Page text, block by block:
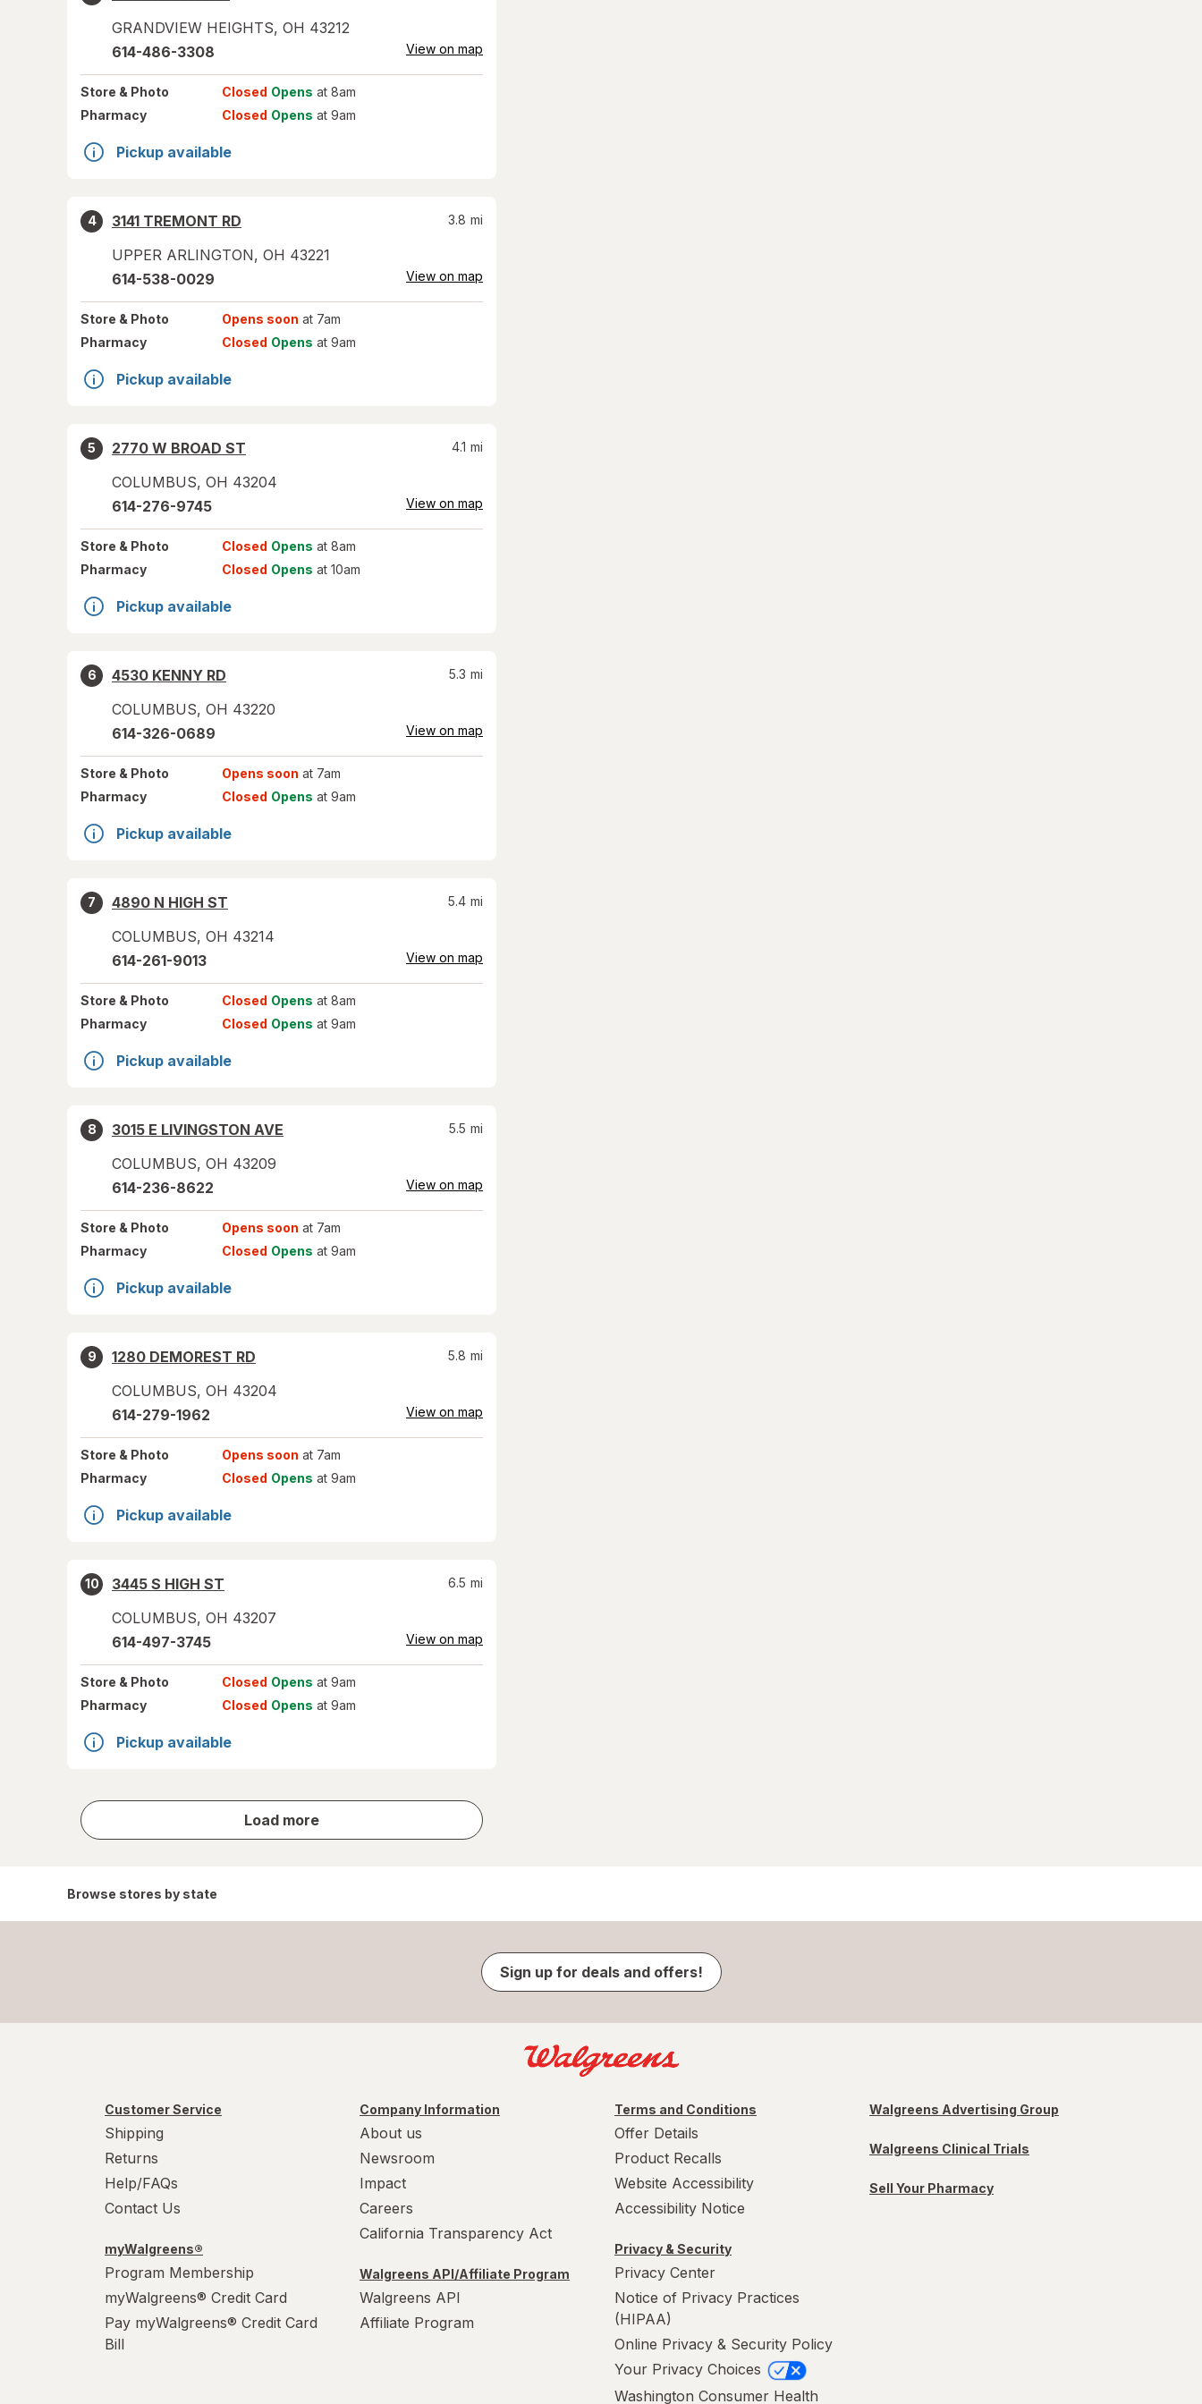
GRANDVIEW HEIGHTS, OH 43212
614-486-3308 View on map
Store & Photo Closed Opens at 8am
Pharmacy
Closed Opens at 9am
Pickup available
4
3141 TREMONT RD
UPPER ARLINGTON, OH 43221
3.8 mi
614-538-0029 View on map
Store & Photo Opens soon at 7am
Pharmacy
Closed Opens at 9am
Pickup available
5
2770 W BROAD ST
COLUMBUS, OH 43204
4.1 mi
614-276-9745 View on map
Store & Photo Closed Opens at 8am
Pharmacy
Closed Opens at 10am
Pickup available
6
4530 KENNY RD
COLUMBUS, OH 43220
5.3 mi
614-326-0689 View on map
Store & Photo Opens soon at 7am
Pharmacy
Closed Opens at 9am
Pickup available
7
4890 N HIGH ST
COLUMBUS, OH 43214
5.4 mi
614-261-9013 View on map
Store & Photo Closed Opens at 8am
Pharmacy
Closed Opens at 9am
Pickup available
8
3015 E LIVINGSTON AVE
COLUMBUS, OH 43209
5.5 mi
614-236-8622 View on map
Store & Photo Opens soon at 7am
Pharmacy
Closed Opens at 9am
Pickup available
9
1280 DEMOREST RD
COLUMBUS, OH 43204
5.8 mi
614-279-1962 View on map
Store & Photo Opens soon at 7am
Pharmacy
Closed Opens at 9am
Pickup available
10
3445 S HIGH ST
COLUMBUS, OH 43207
6.5 mi
614-497-3745 View on map
Store & Photo Closed Opens at 9am
Pharmacy
Closed Opens at 9am
Pickup available
Load more
store
results
Browse stores by state
Sign up for deals and offers!
Customer Service
Shipping
Returns
Help/FAQs
Contact Us
myWalgreens®
Program Membership
myWalgreens® Credit Card
Pay myWalgreens® Credit Card
Bill
Company Information
About us
Newsroom
Impact
Careers
California Transparency Act
Walgreens API/Affiliate Program
Walgreens API
Affiliate Program
Terms and Conditions
Offer Details
Product Recalls
Website Accessibility
Accessibility Notice
Privacy & Security
Privacy Center
Notice of Privacy Practices
(HIPAA)
Online Privacy & Security Policy
Your Privacy Choices
Washington Consumer Health
Walgreens Advertising Group
Walgreens Clinical Trials
Sell Your Pharmacy